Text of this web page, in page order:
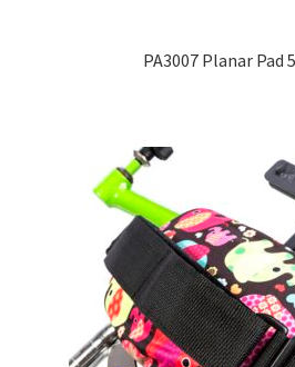
PA3007 Planar Pad